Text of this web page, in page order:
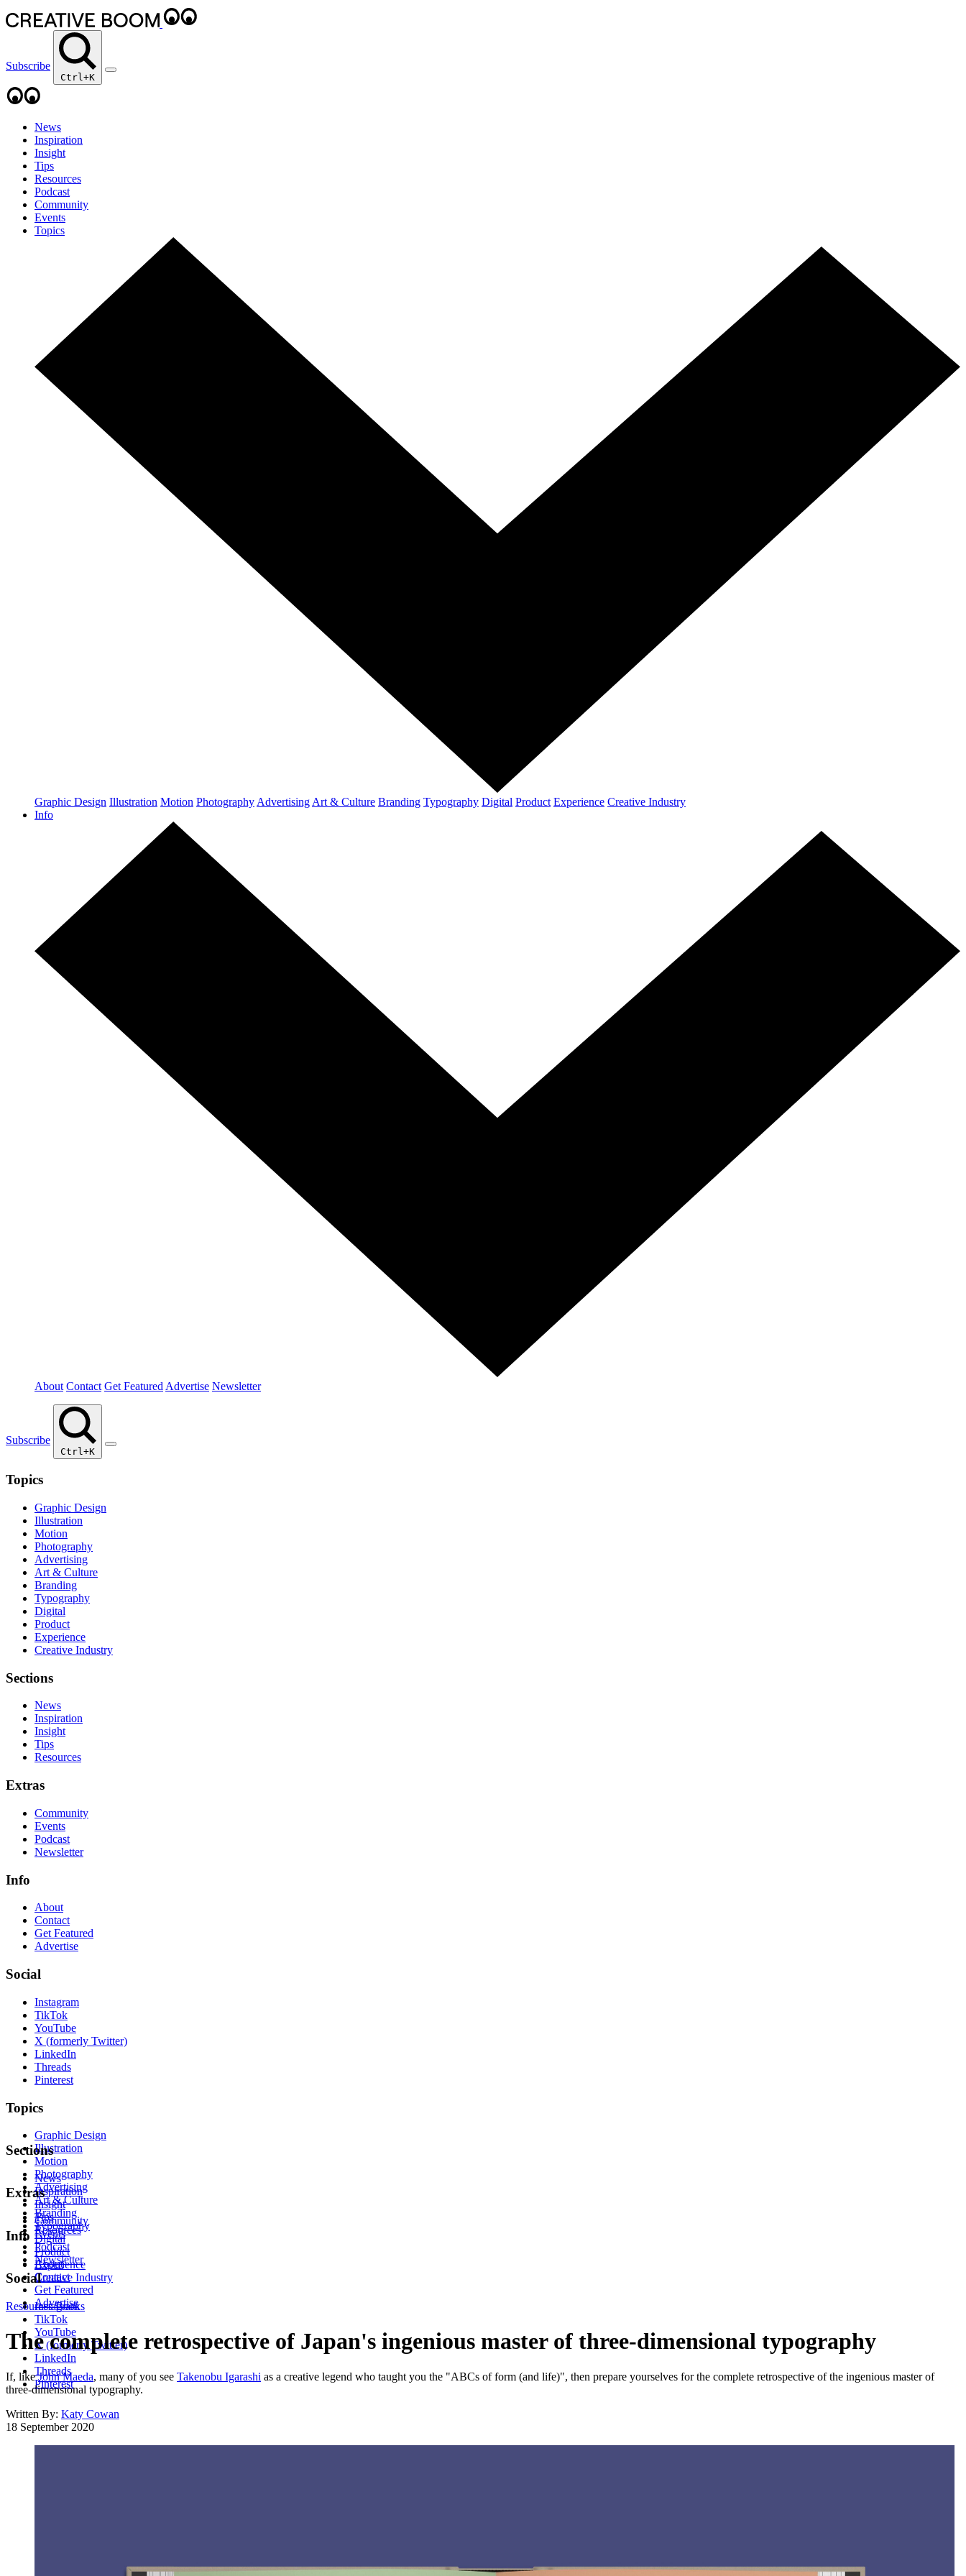
Subscribe
Ctrl+K
News
Inspiration
Insight
Tips
Resources
Podcast
Community
Events
Topics
Graphic Design Illustration Motion Photography Advertising Art & Culture Branding Typography Digital Product Experience Creative Industry
Info
About Contact Get Featured Advertise Newsletter
Subscribe
Ctrl+K
Topics
Graphic Design
Illustration
Motion
Photography
Advertising
Art & Culture
Branding
Typography
Digital
Product
Experience
Creative Industry
Sections
News
Inspiration
Insight
Tips
Resources
Extras
Community
Events
Podcast
Newsletter
Info
About
Contact
Get Featured
Advertise
Social
Instagram
TikTok
YouTube
X (formerly Twitter)
LinkedIn
Threads
Pinterest
Topics
Graphic Design
Illustration
Motion
Photography
Advertising
Art & Culture
Branding
Typography
Digital
Product
Experience
Creative Industry
Sections
News
Inspiration
Insight
Tips
Resources
Extras
Community
Events
Podcast
Newsletter
Info
About
Contact
Get Featured
Advertise
Social
Instagram
TikTok
YouTube
X (formerly Twitter)
LinkedIn
Threads
Pinterest
Resources Books
The complete retrospective of Japan's ingenious master of three-dimensional typography
If, likeJohn Maeda, many of you see Takenobu Igarashi as a creative legend who taught you the "ABCs of form (and life)", then prepare yourselves for the complete retrospective of the ingenious master of
three-dimensional typography.
Written By: Katy Cowan
18 September 2020